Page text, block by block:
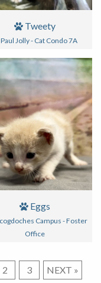
Tweety
Paul Jolly - Cat Condo 7A
Eggs
Campus - Foster
Office
2 3 NEXT »